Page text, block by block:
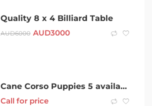
Quality 8 x 4 Billiard Table
AUD6000 AUD3000
Cane Corso Puppies 5 available!
Call for price